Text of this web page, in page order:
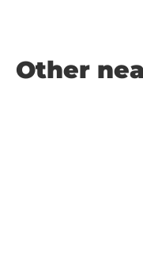
Other